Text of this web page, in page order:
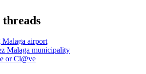
Malaga airport
Malaga municipality
or Cl@ve